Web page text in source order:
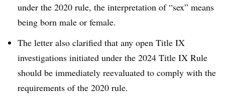
under the 2020 rule, the interpretation of “sex” means
being born male or female.
The letter also clarified that any open Title IX
investigations initiated under the 2024 Title IX Rule
should be immediately reevaluated to comply with the
requirements of the 2020 rule.